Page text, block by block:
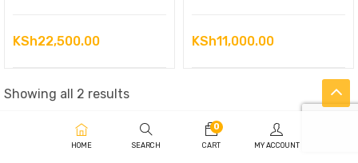
KSh22,500.00 KSh11,000.00
Showing all 2 resultsSorted
latest
HOME SEARCH
0
CART MY ACCOUNT